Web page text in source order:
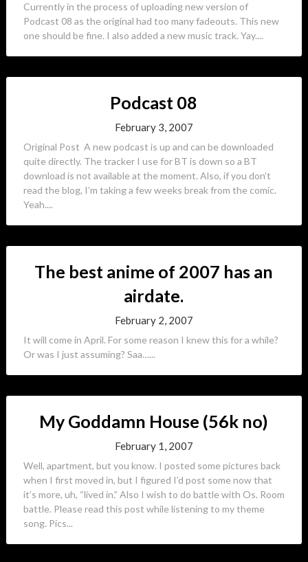
Currently in the process of uploading new version of
Podcast 08 as the original had too many fadeouts. This new
one should be fine. I also added a new music track. Yay....
Podcast 08
February 3, 2007
Original Post A new podcast is up and can be downloaded
quite directly. The tracker I use for BT is down so a BT
download is not available at the moment. Also, if you don’t
read the blog, I’m taking a few weeks break from the comic.
Yeah....
The best anime of 2007 has an
airdate.
February 2, 2007
It will come in April. For some reason I knew this for a while?
Or was I just assuming? Saa…...
My Goddamn House (56k no)
February 1, 2007
Well, apartment, but you know. I posted some pictures back
when I first moved in, but I figured I’d post some now that
it’s more, uh, “lived in.” Also I wish to do battle with Os. Room
battle. Please read this post while listening to my theme
song. Pics...